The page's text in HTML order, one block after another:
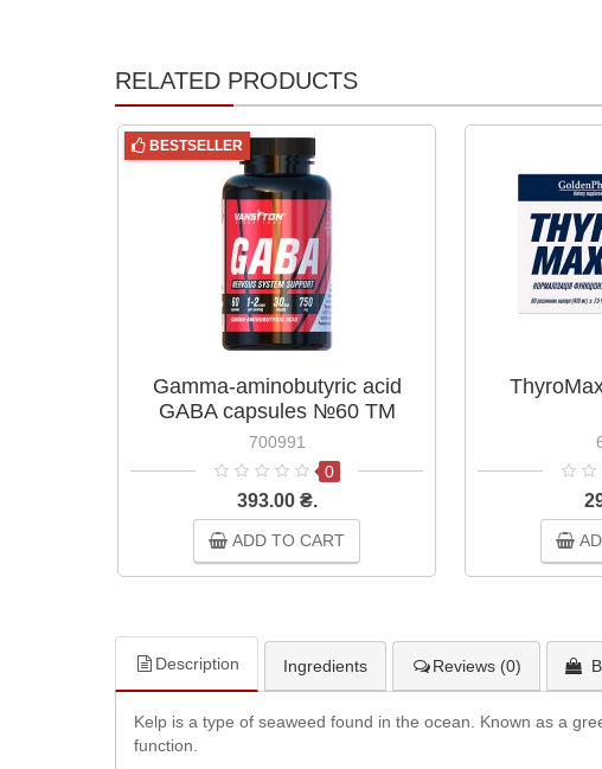
RELATED PRODUCTS
BESTSELLER
Gamma-aminobutyric acid
GABA capsules №60 TM
Vansiton
700991
0
393.00 ₴.
ADD TO CART
Description Ingredients Reviews (0)
Kelp is a type of seaweed found in the ocean. Known as a
function.